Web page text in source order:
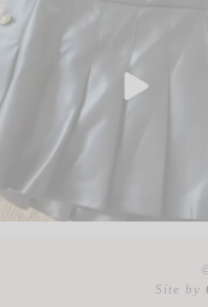
Site by